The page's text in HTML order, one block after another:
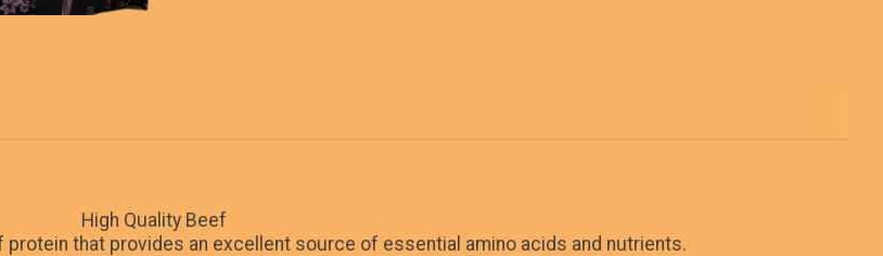
High Quality Beef
that provides an excellent source of essential amino acids and nutrients.